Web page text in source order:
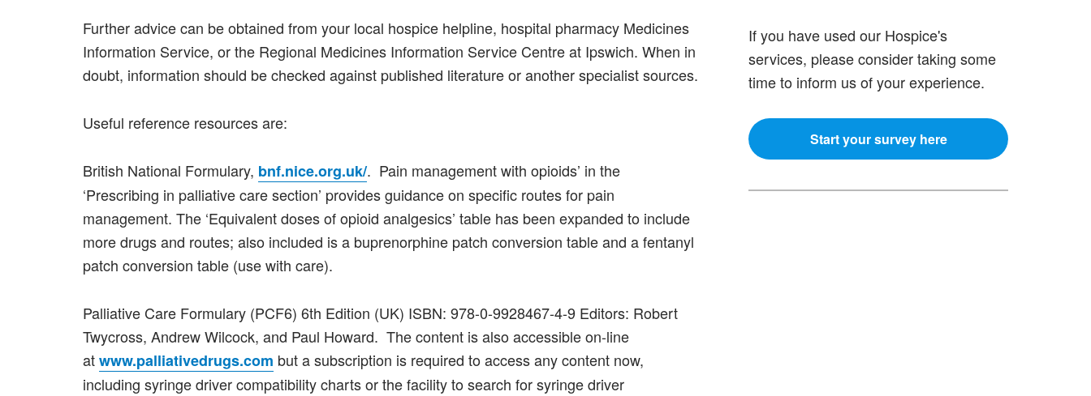
If you have used our Hospice's
services, please consider taking some
time to inform us of your experience.
Start your survey here
Further advice can be obtained from your local hospice helpline, hospital pharmacy Medicines
Information Service, or the Regional Medicines Information Service Centre at Ipswich. When in
doubt, information should be checked against published literature or another specialist sources.
Useful reference resources are:
British National Formulary, bnf.nice.org.uk/. Pain management with opioids’ in the
‘Prescribing in palliative care section’ provides guidance on specific routes for pain
management. The ‘Equivalent doses of opioid analgesics’ table has been expanded to include
more drugs and routes; also included is a buprenorphine patch conversion table and a fentanyl
patch conversion table (use with care).
Palliative Care Formulary (PCF6) 6th Edition (UK) ISBN: 978-0-9928467-4-9 Editors: Robert
Twycross, Andrew Wilcock, and Paul Howard. The content is also accessible on-line
atwww.palliativedrugs.com but a subscription is required to access any content now,
including syringe driver compatibility charts or the facility to search for syringe driver